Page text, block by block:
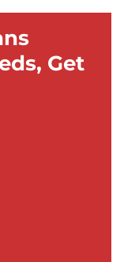
Get